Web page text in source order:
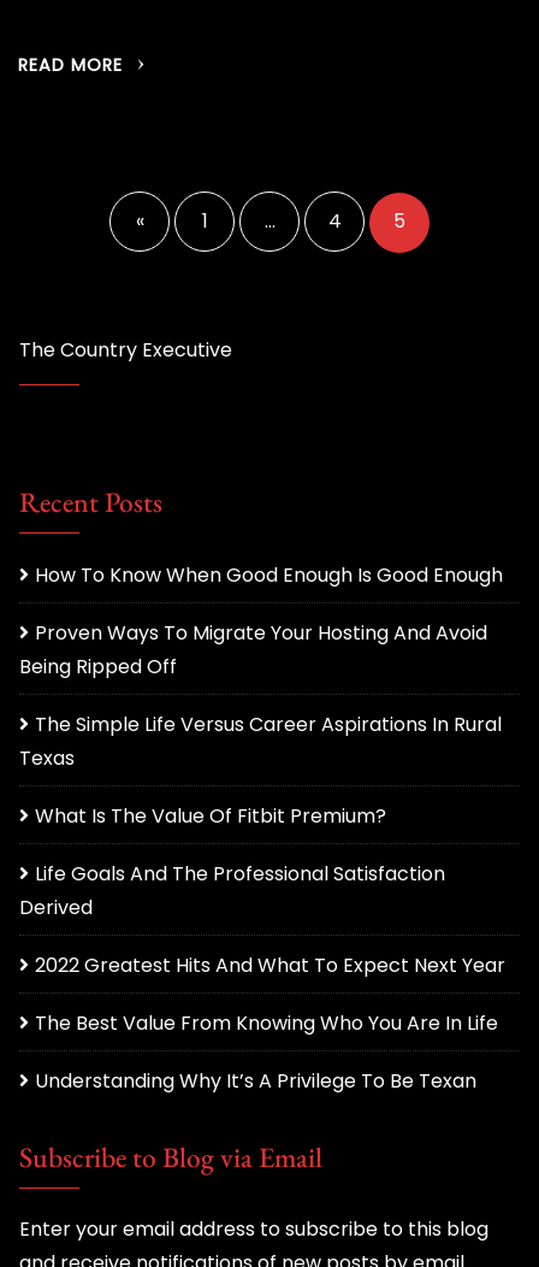
READ MORE
Posts
pagination
« 1 … 4 5
The Country Executive
Recent Posts
How To Know When Good Enough Is Good Enough
Proven Ways To Migrate Your Hosting And Avoid
Being Ripped Off
The Simple Life Versus Career Aspirations In Rural
Texas
What Is The Value Of Fitbit Premium?
Life Goals And The Professional Satisfaction
Derived
2022 Greatest Hits And What To Expect Next Year
The Best Value From Knowing Who You Are In Life
Understanding Why It’s A Privilege To Be Texan
Subscribe to Blog via Email
Enter your email address to subscribe to this blog